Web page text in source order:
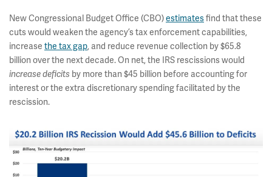
New Congressional Budget Office (CBO)estimatesfind that these
cuts would weaken the agency’s tax enforcement capabilities,
increase the tax gap, and reduce revenue collection by $65.8
billion over the next decade. On net, the IRS rescissions would
increase deficits by more than $45 billion before accounting for
interest or the extra discretionary spending facilitated by the
rescission.